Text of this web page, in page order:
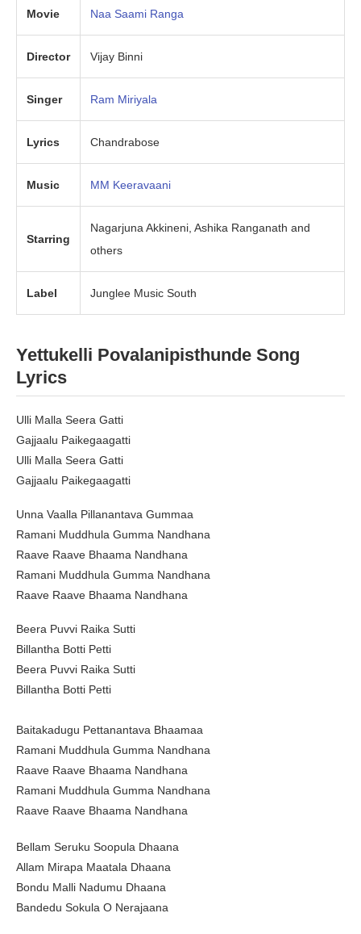
Movie Naa Saami Ranga
Director Vijay Binni
Singer Ram Miriyala
Lyrics Chandrabose
Music MM Keeravaani
Starring
Nagarjuna Akkineni, Ashika Ranganath and
others
Label Junglee Music South
Yettukelli Povalanipisthunde Song
Lyrics
Ulli Malla Seera Gatti
Gajjaalu Paikegaagatti
Ulli Malla Seera Gatti
Gajjaalu Paikegaagatti
Unna Vaalla Pillanantava Gummaa
Ramani Muddhula Gumma Nandhana
Raave Raave Bhaama Nandhana
Ramani Muddhula Gumma Nandhana
Raave Raave Bhaama Nandhana
Beera Puvvi Raika Sutti
Billantha Botti Petti
Beera Puvvi Raika Sutti
Billantha Botti Petti
Baitakadugu Pettanantava Bhaamaa
Ramani Muddhula Gumma Nandhana
Raave Raave Bhaama Nandhana
Ramani Muddhula Gumma Nandhana
Raave Raave Bhaama Nandhana
Bellam Seruku Soopula Dhaana
Allam Mirapa Maatala Dhaana
Bondu Malli Nadumu Dhaana
Bandedu Sokula O Nerajaana